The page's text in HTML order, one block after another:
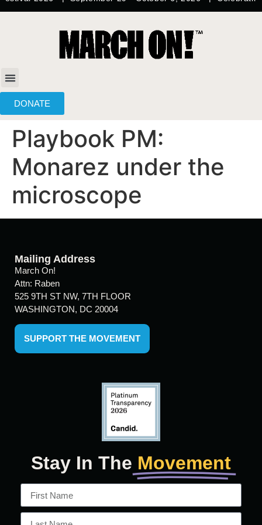
DONATE
Playbook PM:
Monarez under the
microscope
Mailing Address
March On!
Attn: Raben
525 9TH ST NW, 7TH FLOOR
WASHINGTON, DC 20004
SUPPORT THE MOVEMENT
Stay In The Movement